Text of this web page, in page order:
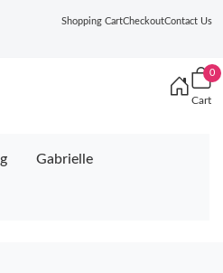
Shopping CartCheckoutContact Us
0
Cart
Gabrielle